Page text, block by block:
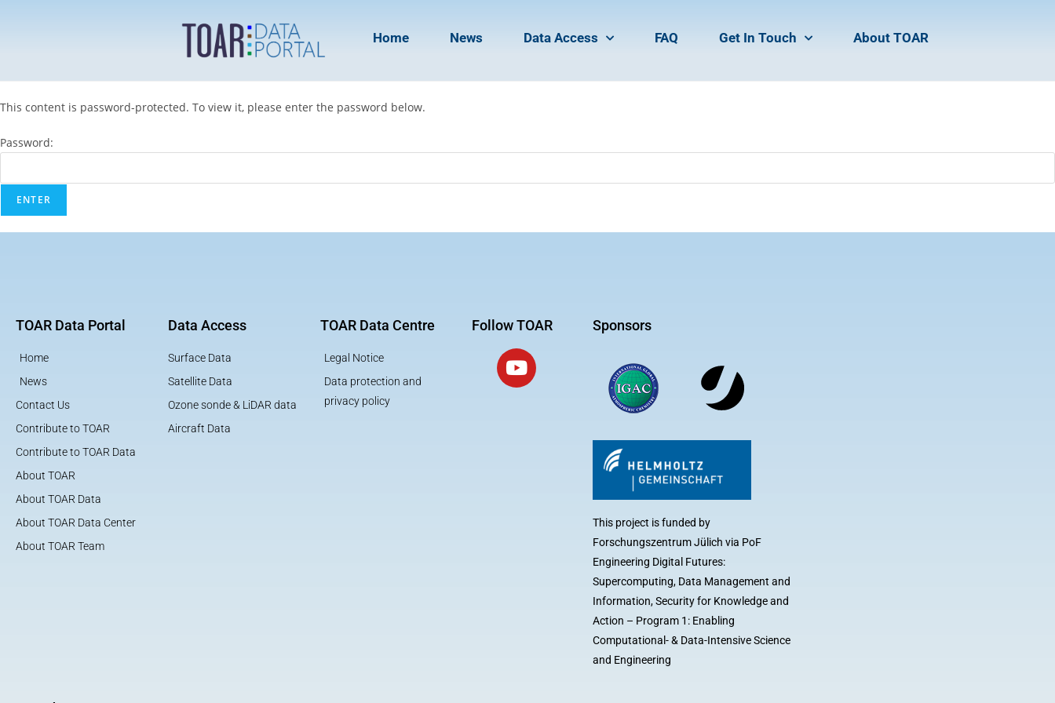
Home News Data Access FAQ Get In Touch About TOAR
This content is password-protected. To view it, please enter the password below.
Password:
TOAR Data Portal
Home
News
Contact Us
Contribute to TOAR
Contribute to TOAR Data
About TOAR
About TOAR Data
About TOAR Data Center
About TOAR Team
Data Access
Surface Data
Satellite Data
Ozone sonde & LiDAR data
Aircraft Data
TOAR Data Centre
Legal Notice
Data protection and
privacy policy
Follow TOAR Sponsors
This project is funded by
Forschungszentrum Jülich via PoF
Engineering Digital Futures:
Supercomputing, Data Management and
Information, Security for Knowledge and
Action – Program 1: Enabling
Computational- & Data-Intensive Science
and Engineering